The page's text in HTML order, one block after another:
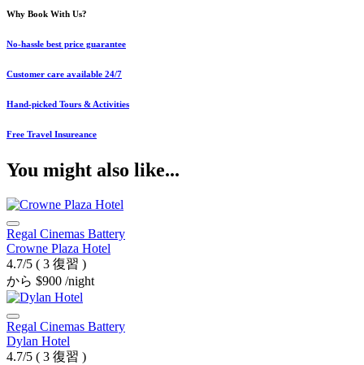
Why Book With Us?
No-hassle best price guarantee
Customer care available 24/7
Hand-picked Tours & Activities
Free Travel Insureance
You might also like...
Regal Cinemas Battery
Crowne Plaza Hotel
4.7/5 ( 3 復習 )
から $900 /night
Regal Cinemas Battery
Dylan Hotel
4.7/5 ( 3 復習 )